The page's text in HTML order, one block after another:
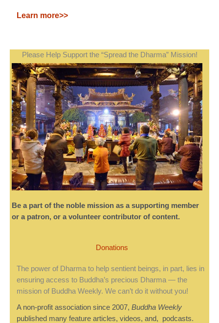
Learn more>>
Please Help Support the “Spread the Dharma” Mission!
Be a part of the noble mission as a supporting member
or a patron, or a volunteer contributor of content.
Donations
The power of Dharma to help sentient beings, in part, lies in
ensuring access to Buddha’s precious Dharma — the
mission of Buddha Weekly. We can’t do it without you!
A non-profit association since 2007, Buddha Weekly
published many feature articles, videos, and, podcasts.